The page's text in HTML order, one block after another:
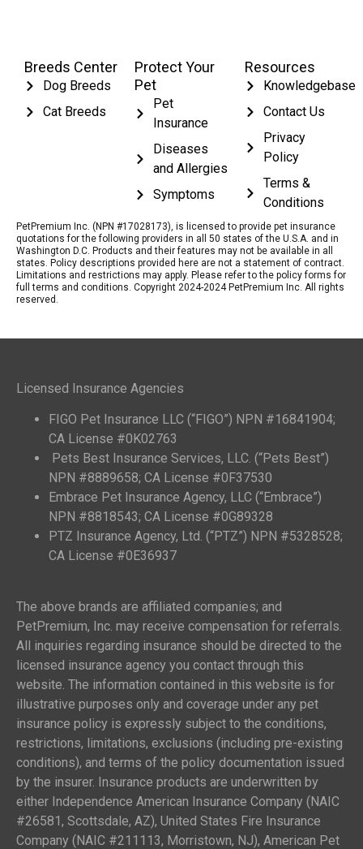
Breeds Center
Dog Breeds
Cat Breeds
Protect Your
Pet
Pet
Insurance
Diseases
and Allergies
Symptoms
Resources
Knowledgebase
Contact Us
Privacy
Policy
Terms &
Conditions
PetPremium Inc. (NPN #17028173), is licensed to provide pet insurance
quotations for the following providers in all 50 states of the U.S.A. and in
Washington D.C. Products and their features may not be available in all
states. Policy descriptions provided here are not a statement of contract.
Limitations and restrictions may apply. Please refer to the policy forms for
full terms and conditions. Copyright 2024-2024 PetPremium Inc. All rights
reserved.
Licensed Insurance Agencies
FIGO Pet Insurance LLC (“FIGO”) NPN #16841904;
CA License #0K02763
Pets Best Insurance Services, LLC. (“Pets Best”)
NPN #8889658; CA License #0F37530
Embrace Pet Insurance Agency, LLC (“Embrace”)
NPN #8818543; CA License #0G89328
PTZ Insurance Agency, Ltd. (“PTZ”) NPN #5328528;
CA License #0E36937
The above brands are affiliated companies; and
PetPremium, Inc. may receive compensation for referrals.
All inquiries regarding insurance should be directed to the
licensed insurance agency you contact through this
website. The information contained in this website is for
illustrative purposes only and coverage under any pet
insurance policy is expressly subject to the conditions,
restrictions, limitations, exclusions (including pre-existing
conditions), and terms of the policy documentation issued
by the insurer. Insurance products are underwritten by
either Independence American Insurance Company (NAIC
#26581, Scottsdale, AZ), United States Fire Insurance
Company (NAIC #211113, Morristown, NJ), American Pet